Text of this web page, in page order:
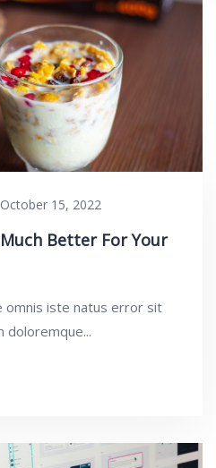
October 15, 2022
Better For Your
omnis iste natus error sit
doloremque...